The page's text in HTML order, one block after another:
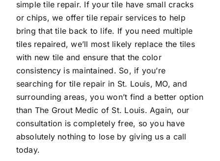
simple tile repair. If your tile have small cracks
or chips, we offer tile repair services to help
bring that tile back to life. If you need multiple
tiles repaired, we’ll most likely replace the tiles
with new tile and ensure that the color
consistency is maintained. So, if you’re
searching for tile repair in St. Louis, MO, and
surrounding areas, you won’t find a better option
than The Grout Medic of St. Louis. Again, our
consultation is completely free, so you have
absolutely nothing to lose by giving us a call
today.